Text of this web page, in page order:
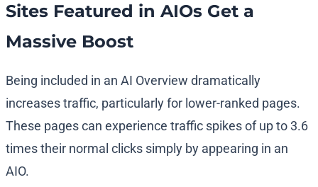
Sites Featured in AIOs Get a
Massive Boost
Being included in an AI Overview dramatically
increases traffic, particularly for lower-ranked pages.
These pages can experience traffic spikes of up to 3.6
times their normal clicks simply by appearing in an
AIO.